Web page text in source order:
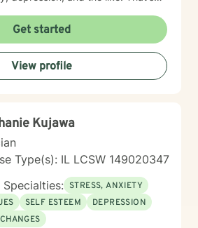
CPT) and utilize evidenced-
DBT, CBT, and ACT as
your light and way out of darkness,
to you. Therapy is a
that starts with safety. My
meaningful to you. I am here to
hidden emotions, process
and support you in making
Whether you're struggling with
suffering from anxiety,
or working through personal
to walking alongside you.
an authentic connection that leads
Get started
View profile
Kujawa
Type(s): IL LCSW 149020347
Specialties: STRESS, ANXIETY
SELF ESTEEM
DEPRESSION